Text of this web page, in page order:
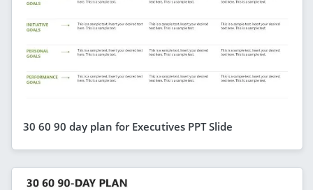
30 60 90 day plan for Executives PPT Slide